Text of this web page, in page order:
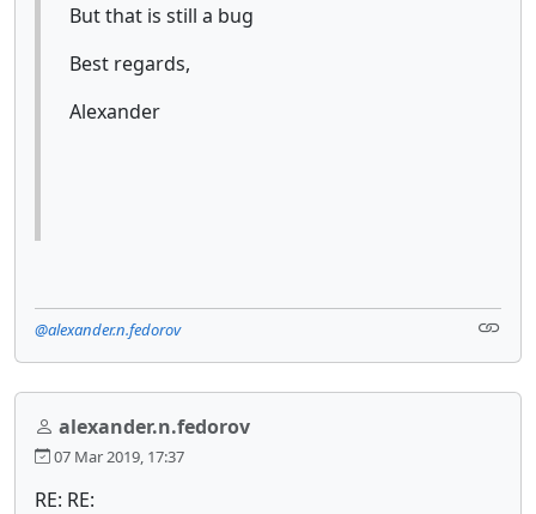
But that is still a bug
Best regards,
Alexander
@alexander.n.fedorov
alexander.n.fedorov
07 Mar 2019, 17:37
RE: RE: